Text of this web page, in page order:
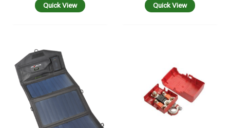
Quick View Quick View